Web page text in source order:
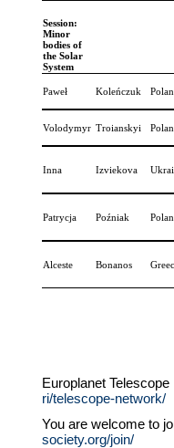
Session:
Minor
bodies of
the Solar
System
Paweł Koleńczuk
Volodymyr Troianskyi
Inna Izviekova
Patrycja Poźniak
Alceste Bonanos
Europlanet
ri/telescope-network/
You are welcome to
society.org/join/